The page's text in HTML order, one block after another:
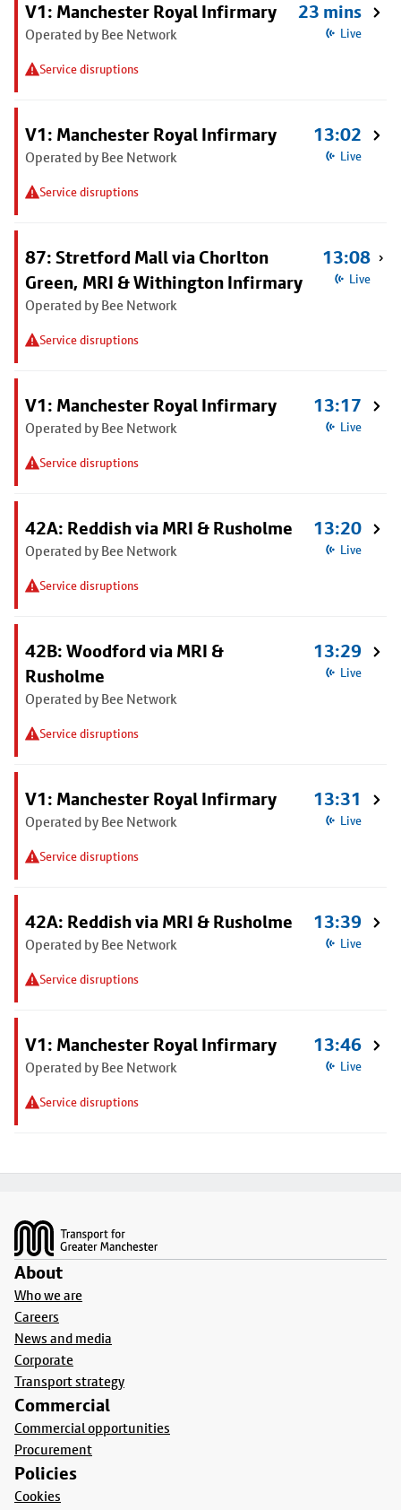
V1: Manchester Royal Infirmary
Operated by Bee Network
Service disruptions
23 mins
Live
V1: Manchester Royal Infirmary
Operated by Bee Network
Service disruptions
13:02
Live
87: Stretford Mall via Chorlton
Green, MRI & Withington Infirmary
Operated by Bee Network
Service disruptions
13:08
Live
V1: Manchester Royal Infirmary
Operated by Bee Network
Service disruptions
13:17
Live
42A: Reddish via MRI & Rusholme
Operated by Bee Network
Service disruptions
13:20
Live
42B: Woodford via MRI &
Rusholme
Operated by Bee Network
Service disruptions
13:29
Live
V1: Manchester Royal Infirmary
Operated by Bee Network
Service disruptions
13:31
Live
42A: Reddish via MRI & Rusholme
Operated by Bee Network
Service disruptions
13:39
Live
V1: Manchester Royal Infirmary
Operated by Bee Network
Service disruptions
13:46
Live
About
Who we are
Careers
News and media
Corporate
Transport strategy
Commercial
Commercial opportunities
Procurement
Policies
Cookies